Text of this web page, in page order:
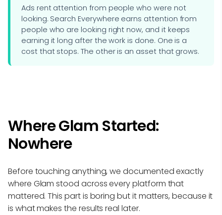
Ads rent attention from people who were not
looking. Search Everywhere earns attention from
people who are looking right now, and it keeps
earning it long after the work is done. One is a
cost that stops. The other is an asset that grows.
Where Glam Started:
Nowhere
Before touching anything, we documented exactly
where Glam stood across every platform that
mattered. This part is boring but it matters, because it
is what makes the results real later.